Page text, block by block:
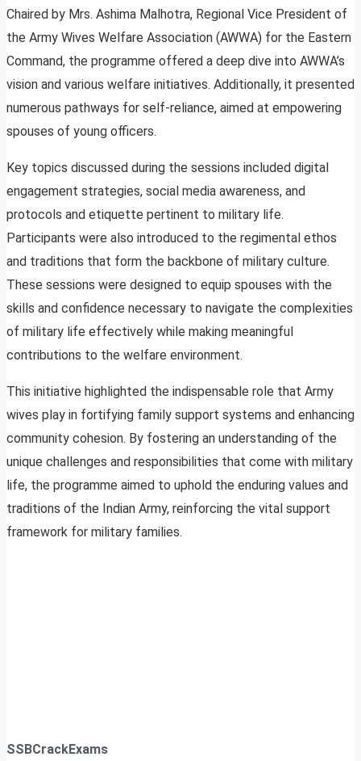
Chaired by Mrs. Ashima Malhotra, Regional Vice President of
the Army Wives Welfare Association (AWWA) for the Eastern
Command, the programme offered a deep dive into AWWA’s
vision and various welfare initiatives. Additionally, it presented
numerous pathways for self-reliance, aimed at empowering
spouses of young officers.
Key topics discussed during the sessions included digital
engagement strategies, social media awareness, and
protocols and etiquette pertinent to military life.
Participants were also introduced to the regimental ethos
and traditions that form the backbone of military culture.
These sessions were designed to equip spouses with the
skills and confidence necessary to navigate the complexities
of military life effectively while making meaningful
contributions to the welfare environment.
This initiative highlighted the indispensable role that Army
wives play in fortifying family support systems and enhancing
community cohesion. By fostering an understanding of the
unique challenges and responsibilities that come with military
life, the programme aimed to uphold the enduring values and
traditions of the Indian Army, reinforcing the vital support
framework for military families.
SSBCrackExams